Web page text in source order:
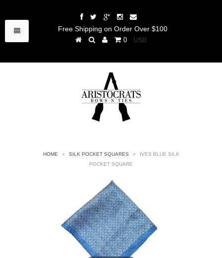
Free Shipping on Order Over $100
0
HOME » SILK POCKET SQUARES »
IVES BLUE SILK
POCKET SQUARE